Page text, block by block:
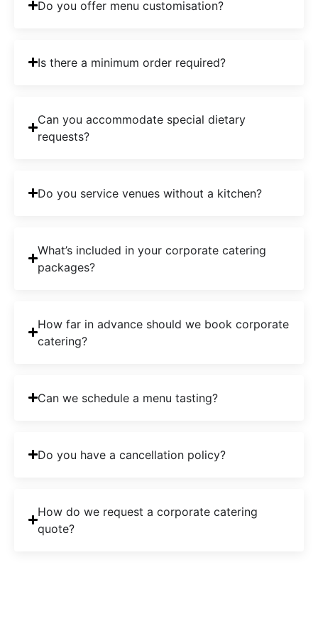
Do you offer menu customisation?
Is there a minimum order required?
Can you accommodate special dietary
requests?
Do you service venues without a kitchen?
What’s included in your corporate catering
packages?
How far in advance should we book corporate
catering?
Can we schedule a menu tasting?
Do you have a cancellation policy?
How do we request a corporate catering
quote?